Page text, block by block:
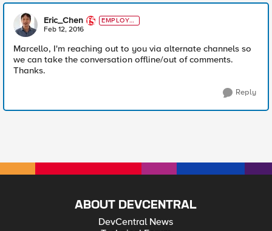
Eric_Chen
EMPLOYE
E
Feb 12, 2016
Marcello, I'm reaching out to you via alternate channels so
we can take the conversation offline/out of comments.
Thanks.
Reply
ABOUT DEVCENTRAL
DevCentral News